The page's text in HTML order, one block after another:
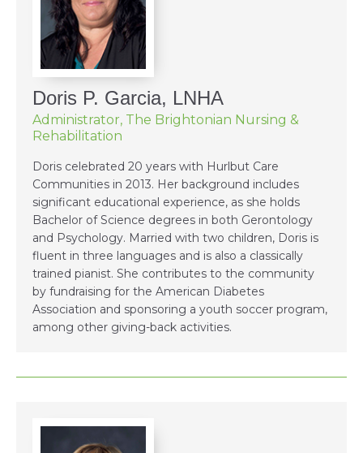
Doris P. Garcia, LNHA
Administrator, The Brightonian Nursing &
Rehabilitation
Doris celebrated 20 years with Hurlbut Care
Communities in 2013. Her background includes
significant educational experience, as she holds
Bachelor of Science degrees in both Gerontology
and Psychology. Married with two children, Doris is
fluent in three languages and is also a classically
trained pianist. She contributes to the community
by fundraising for the American Diabetes
Association and sponsoring a youth soccer program,
among other giving-back activities.